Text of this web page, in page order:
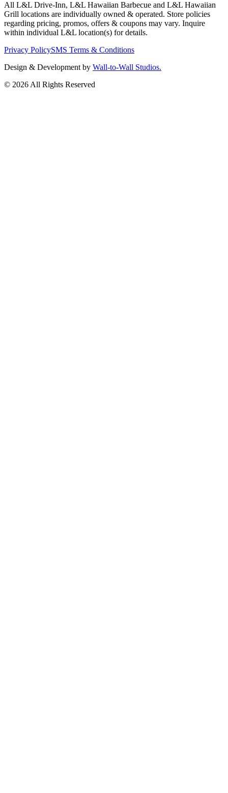
All L&L Drive-Inn, L&L Hawaiian Barbecue and L&L Hawaiian
Grill locations are individually owned & operated. Store policies
regarding pricing, promos, offers & coupons may vary. Inquire
within individual L&L location(s) for details.
Privacy PolicySMS Terms & Conditions
Design & Development by Wall-to-Wall Studios.
© 2026 All Rights Reserved